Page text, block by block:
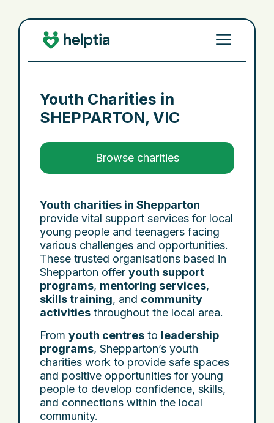
Youth Charities in
SHEPPARTON, VIC
Browse charities
Youth charities in Shepparton
provide vital support services for local
young people and teenagers facing
various challenges and opportunities.
These trusted organisations based in
Shepparton offer youth support
programs, mentoring services,
skills training, and community
activities throughout the local area.
From youth centres to leadership
programs, Shepparton’s youth
charities work to provide safe spaces
and positive opportunities for young
people to develop confidence, skills,
and connections within the local
community.